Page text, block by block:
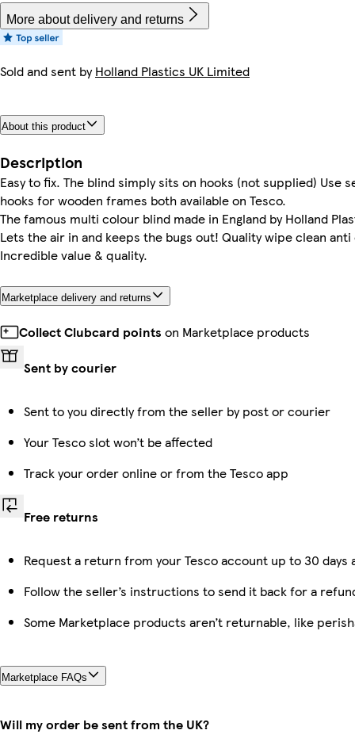
More about delivery and returns
Sold and sent byHolland Plastics UK Limited
About this product
Description
Easy to fix. The blind simply sits on hooks (not supplied)
hooks for wooden frames both available on Tesco.
The famous multi colour blind made in England by Holland
Lets the air in and keeps the bugs out! Quality wipe clean
Incredible value & quality.
Marketplace delivery and returns
Collect Clubcard points on Marketplace products
Sent by courier
Sent to you directly from the seller by post or courier
Your Tesco slot won’t be affected
Track your order online or from the Tesco app
Free returns
Request a return from your Tesco account up to 30
Follow the seller’s instructions to send it back for a
Some Marketplace products aren’t returnable, like
Marketplace FAQs
Will my order be sent from the UK?